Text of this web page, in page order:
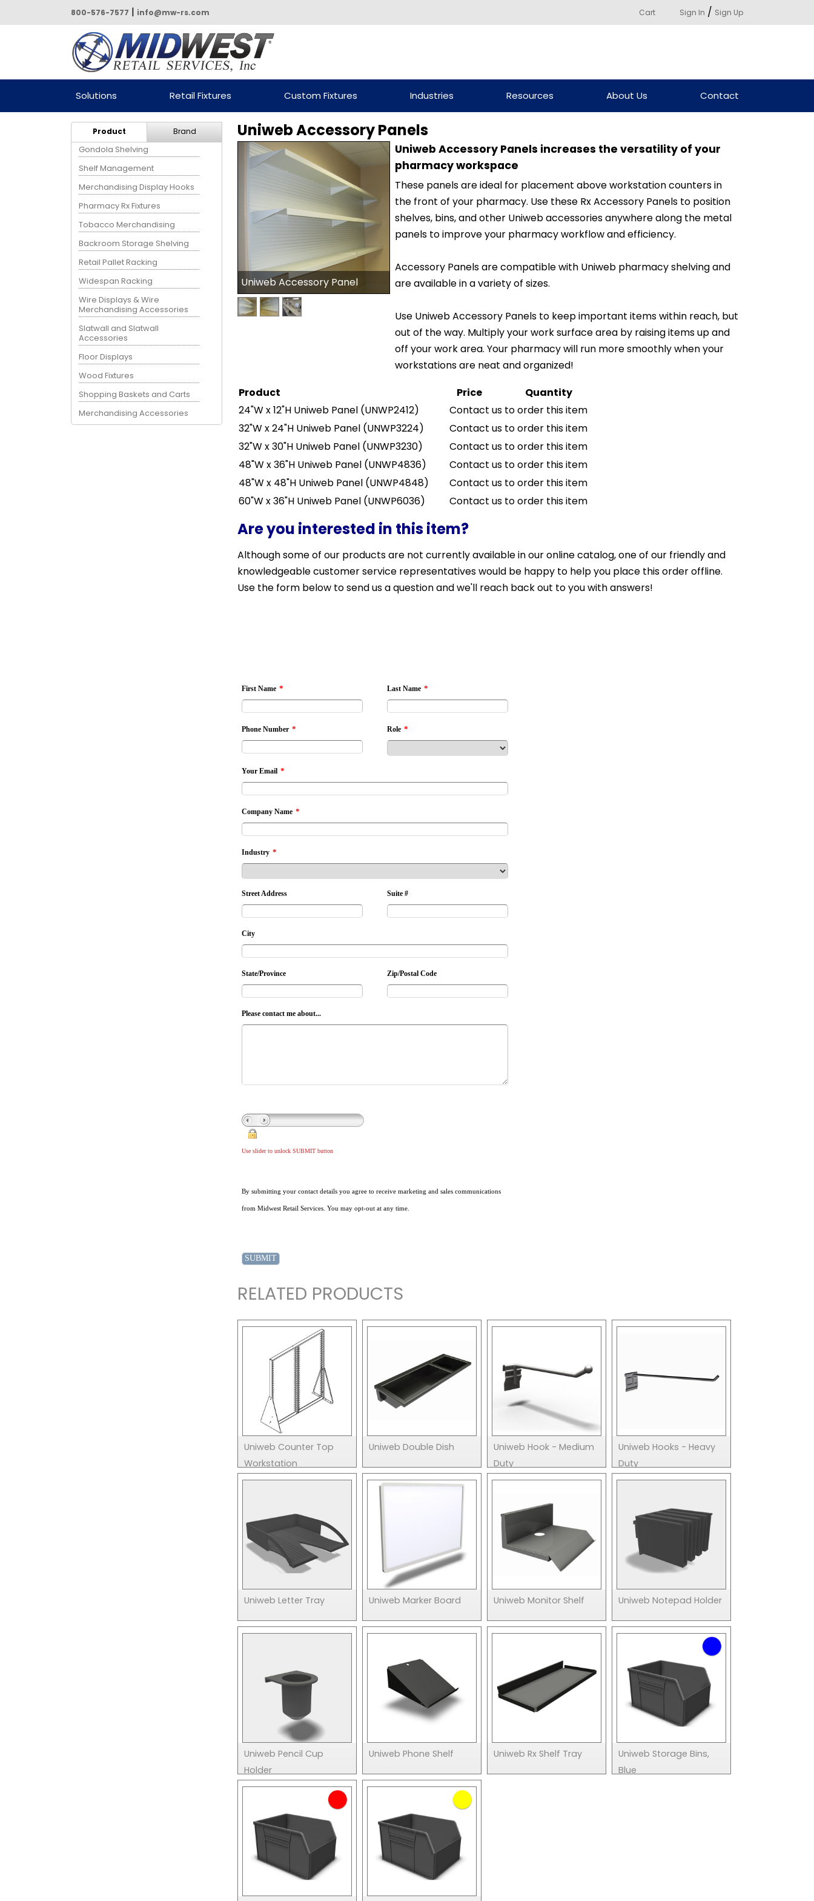
800-576-7577 | info@mw-rs.com Cart Sign In / Sign Up
Powered by Midwest Retail
Services
Solutions Retail Fixtures Custom Fixtures Industries Resources About Us Contact
Product
Gondola Shelving
Shelf Management
Merchandising Display Hooks
Pharmacy Rx Fixtures
Tobacco Merchandising
Backroom Storage Shelving
Retail Pallet Racking
Widespan Racking
Wire Displays & Wire
Merchandising Accessories
Slatwall and Slatwall
Accessories
Floor Displays
Wood Fixtures
Shopping Baskets and Carts
Merchandising Accessories
Brand Uniweb Accessory Panels
Uniweb Accessory Panel
Uniweb Accessory Panels increases the versatility of your
pharmacy workspace
These panels are ideal for placement above workstation counters in
the front of your pharmacy. Use these Rx Accessory Panels to position
shelves, bins, and other Uniweb accessories anywhere along the metal
panels to improve your pharmacy workflow and efficiency.
Accessory Panels are compatible with Uniweb pharmacy shelving and
are available in a variety of sizes.
Use Uniweb Accessory Panels to keep important items within reach, but
out of the way. Multiply your work surface area by raising items up and
off your work area. Your pharmacy will run more smoothly when your
workstations are neat and organized!
Product
Price
Quantity
24"W x 12"H Uniweb Panel (UNWP2412)
Contact us to order this item
32"W x 24"H Uniweb Panel (UNWP3224)
Contact us to order this item
32"W x 30"H Uniweb Panel (UNWP3230)
Contact us to order this item
48"W x 36"H Uniweb Panel (UNWP4836)
Contact us to order this item
48"W x 48"H Uniweb Panel (UNWP4848)
Contact us to order this item
60"W x 36"H Uniweb Panel (UNWP6036) Contact us to order this item
Are you interested in this item?
Although some of our products are not currently available in our online catalog, one of our friendly and
knowledgeable customer service representatives would be happy to help you place this order offline.
Use the form below to send us a question and we'll reach back out to you with answers!
First Name * Last Name *
Phone Number * Role *
Your Email *
Company Name *
Industry *
Street Address Suite #
City
State/Province Zip/Postal Code
Please contact me about...
Use slider to unlock SUBMIT button
By submitting your contact details you agree to receive marketing and sales communications
from Midwest Retail Services. You may opt-out at any time.
RELATED PRODUCTS
Uniweb Counter Top
Workstation
Uniweb Double Dish
Uniweb Hook - Medium
Duty
Uniweb Hooks - Heavy
Duty
Uniweb Letter Tray Uniweb Marker Board Uniweb Monitor Shelf Uniweb Notepad Holder
Uniweb Pencil Cup
Holder
Uniweb Phone Shelf Uniweb Rx Shelf Tray
Uniweb Storage Bins,
Blue